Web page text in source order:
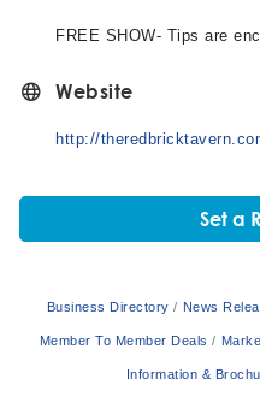
FREE SHOW- Tips are
Website
http://
Set a
Business Directory News
Member To Member Deals
Information &